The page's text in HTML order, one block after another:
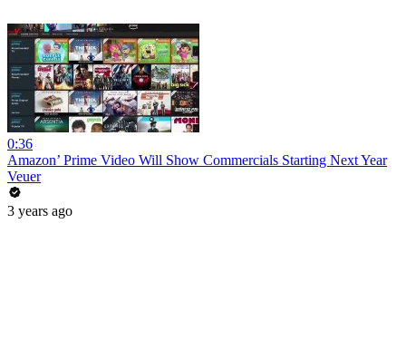
0:36
Amazon’ Prime Video Will Show Commercials Starting Next Year
Veuer
3 years ago